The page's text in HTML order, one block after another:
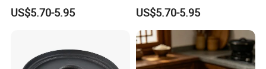
US$5.70-5.95 US$5.70-5.95